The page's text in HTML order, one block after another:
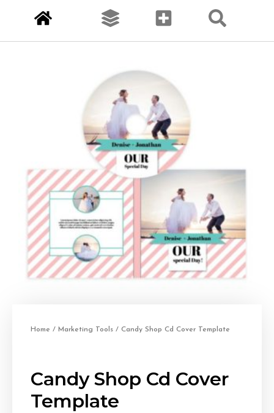
Home / Marketing Tools / Candy Shop Cd Cover Template
Candy Shop Cd Cover
Template